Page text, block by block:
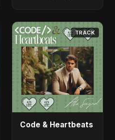
TRACK
Code & Heartbeats